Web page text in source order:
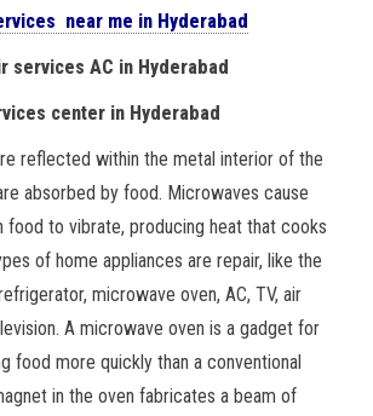
near me in Hyderabad
services AC in Hyderabad
center in Hyderabad
reflected within the metal interior of the
absorbed by food. Microwaves cause
food to vibrate, producing heat that cooks
of home appliances are repair, like the
microwave oven, AC, TV, air
A microwave oven is a gadget for
food more quickly than a conventional
in the oven fabricates a beam of